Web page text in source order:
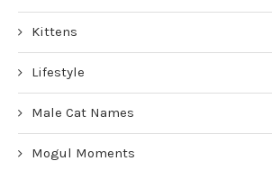
Kittens
Lifestyle
Male Cat Names
Mogul Moments